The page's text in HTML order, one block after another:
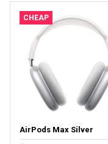
CHEAP
AirPods Max Silver